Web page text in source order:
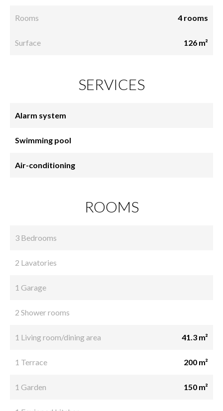
Rooms 4 rooms
Surface 126 m²
SERVICES
Alarm system
Swimming pool
Air-conditioning
ROOMS
3 Bedrooms
2 Lavatories
1 Garage
2 Shower rooms
1 Living room/dining area 41.3 m²
1 Terrace 200 m²
1 Garden 150 m²